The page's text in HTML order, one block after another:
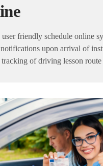
user friendly schedule online
upon arrival of
tracking of driving lesson route